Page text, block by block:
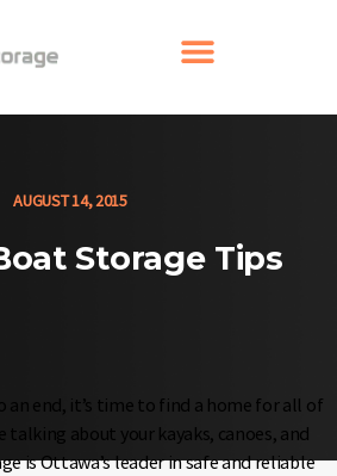
AUGUST 14, 2015
Storage Tips
an end, it’s time to find a home for all of
talking about your kayaks, canoes, and
is Ottawa’s leader in safe and reliable